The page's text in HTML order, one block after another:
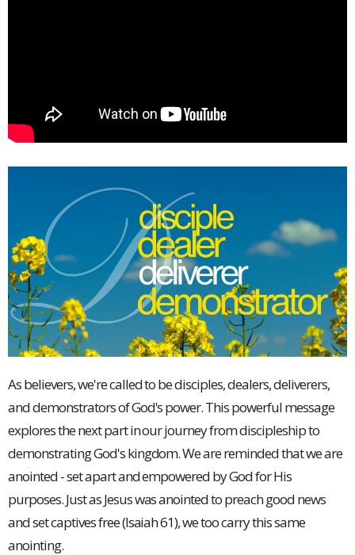
As believers, we're called to be disciples, dealers, deliverers,
and demonstrators of God's power. This powerful message
explores the next part in our journey from discipleship to
demonstrating God's kingdom. We are reminded that we are
anointed - set apart and empowered by God for His
purposes. Just as Jesus was anointed to preach good news
and set captives free (Isaiah 61), we too carry this same
anointing.